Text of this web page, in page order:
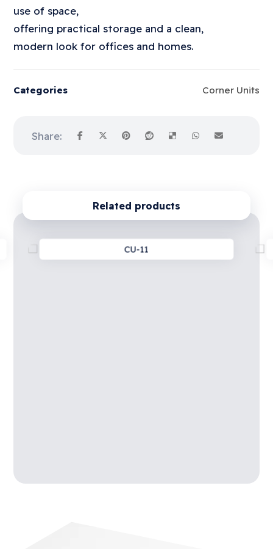
use of space,
offering practical storage and a clean,
modern look for offices and homes.
Categories Corner Units
Related products
CU-11